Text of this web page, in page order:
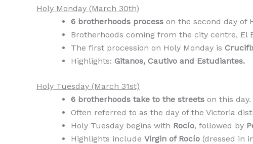
Holy Monday (March 30th)
6 brotherhoods process on the second day of
Brotherhoods coming from the city centre, El
The first procession on Holy Monday is
Highlights: Gitanos, Cautivo and Estudiantes.
Holy Tuesday (March 31st)
6 brotherhoods take to the streets on this day.
Often referred to as the day of the Victoria
Holy Tuesday begins with Rocío, followed by
Highlights include Virgin of Rocío (dressed in